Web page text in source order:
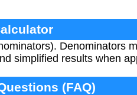
Denominators
simplified results when
(FAQ)